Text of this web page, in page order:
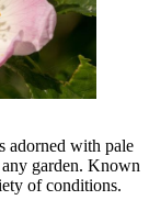
adorned with pale
garden. Known
of conditions.